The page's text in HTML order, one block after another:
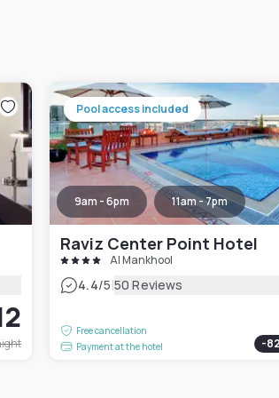
Pool access included
9am - 6pm 11am - 7pm
Raviz Center Point Hotel
Al Mankhool
4.4/5|50 Reviews
Free cancellation
Payment at the hotel
-82